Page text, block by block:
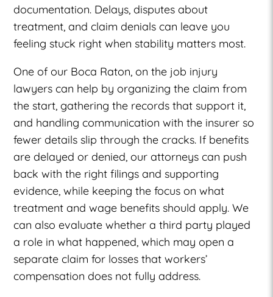
documentation. Delays, disputes about
treatment, and claim denials can leave you
feeling stuck right when stability matters most.
One of our Boca Raton, on the job injury
lawyers can help by organizing the claim from
the start, gathering the records that support it,
and handling communication with the insurer so
fewer details slip through the cracks. If benefits
are delayed or denied, our attorneys can push
back with the right filings and supporting
evidence, while keeping the focus on what
treatment and wage benefits should apply. We
can also evaluate whether a third party played
a role in what happened, which may open a
separate claim for losses that workers’
compensation does not fully address.